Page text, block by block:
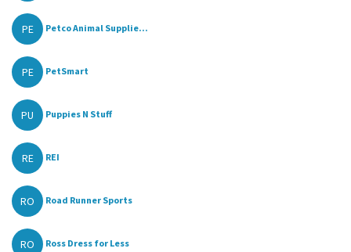
PE Petco Animal Supplie...
PE PetSmart
PU Puppies N Stuff
RE REI
RO Road Runner Sports
RO Ross Dress for Less